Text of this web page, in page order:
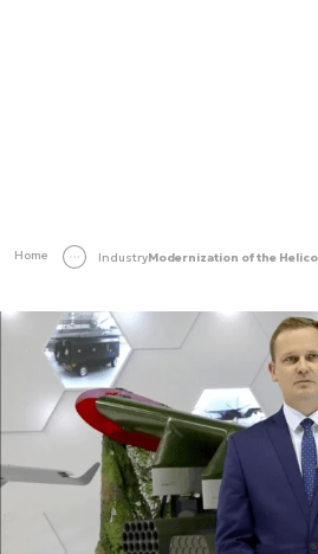
Home Industry